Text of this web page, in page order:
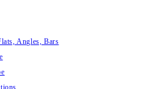
Angles, Bars